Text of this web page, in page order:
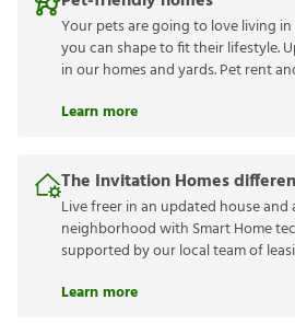
Your pets are going to love living
you can shape to fit their lifestyle.
in our homes and yards. Pet rent
Learn more
The Invitation Homes
Live freer in an updated house and
neighborhood with Smart Home
supported by our local team of
Learn more